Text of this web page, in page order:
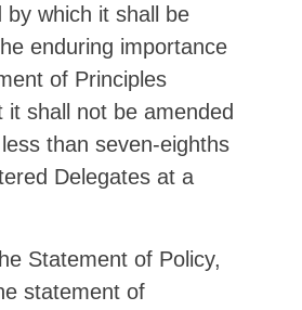
by which it shall be
enduring importance
of Principles
it shall not be amended
than seven-eighths
Delegates at a
Statement of Policy,
statement of